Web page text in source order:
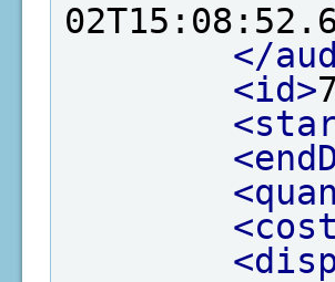
</
<id>